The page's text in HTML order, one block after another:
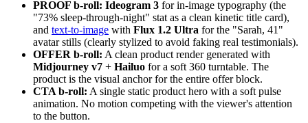
PROOF b-roll: Ideogram 3 for in-image typography (the
"73% sleep-through-night" stat as a clean kinetic title card),
and text-to-image with Flux 1.2 Ultra for the "Sarah, 41"
avatar stills (clearly stylized to avoid faking real testimonials).
OFFER b-roll: A clean product render generated with
Midjourney v7 + Hailuo for a soft 360 turntable. The
product is the visual anchor for the entire offer block.
CTA b-roll: A single static product hero with a soft pulse
animation. No motion competing with the viewer's attention
to the button.